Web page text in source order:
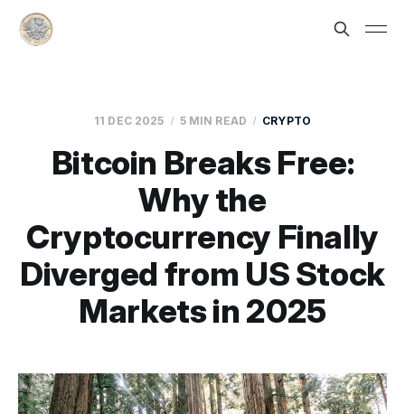
11 DEC 2025 5 MIN READ CRYPTO
Bitcoin Breaks Free:
Why the
Cryptocurrency Finally
Diverged from US Stock
Markets in 2025